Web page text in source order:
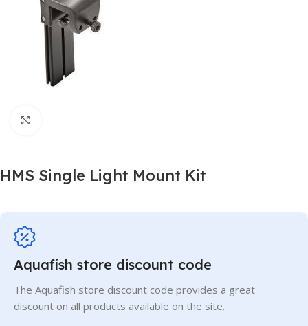
HMS Single Light Mount Kit
Aquafish store discount code
The Aquafish store discount code provides a great
discount on all products available on the site.